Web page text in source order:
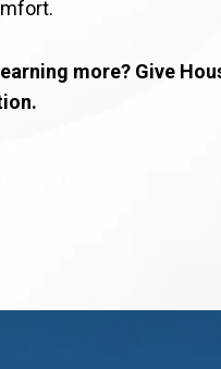
more? Give